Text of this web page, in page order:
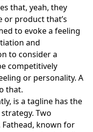
that, yeah, they
or product that’s
to evoke a feeling
and
to consider a
competitively
or personality. A
that.
is a tagline has the
Two
Fathead, known for